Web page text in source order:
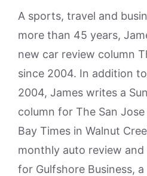
A sports, travel and
more than 45 years,
new car review column
since 2004. In addition
2004, James writes a
column for The San
Bay Times in Walnut
monthly auto review and
for Gulfshore Business, a